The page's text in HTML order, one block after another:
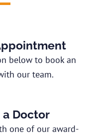
below to book an
our team.
Doctor
one of our award-